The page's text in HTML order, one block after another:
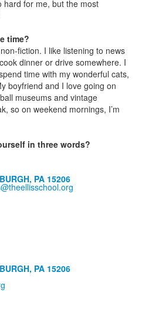
hard for me, but the most
time?
fiction. I like listening to news
dinner or drive somewhere. I
time with my wonderful cats,
boyfriend and I love going on
museums and vintage
so on weekend mornings, I’m
in three words?
PA 15206
PA 15206